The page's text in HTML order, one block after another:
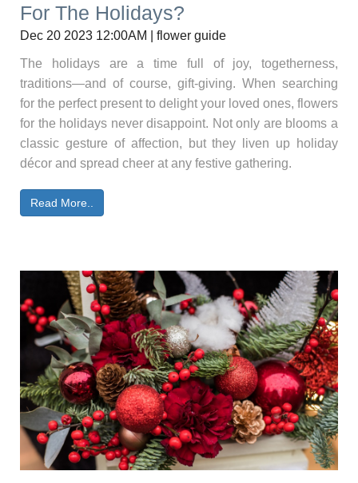
For The Holidays?
Dec 20 2023 12:00AM | flower guide
The holidays are a time full of joy, togetherness,
traditions—and of course, gift-giving. When searching
for the perfect present to delight your loved ones, flowers
for the holidays never disappoint. Not only are blooms a
classic gesture of affection, but they liven up holiday
décor and spread cheer at any festive gathering.
Read More..